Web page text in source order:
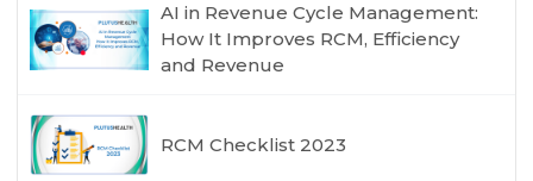
AI in Revenue Cycle Management:
How It Improves RCM, Efficiency
and Revenue
RCM Checklist 2023